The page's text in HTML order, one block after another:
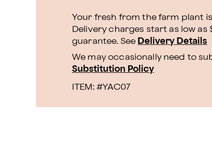
Your fresh from the farm plant
Delivery charges start as low as
guarantee. See Delivery Details
We may occasionally need to
Substitution Policy
ITEM: #YAC07